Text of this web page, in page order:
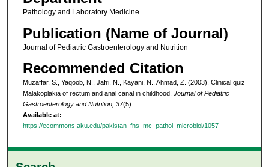
Pathology and Laboratory Medicine
Publication (Name of Journal)
Journal of Pediatric Gastroenterology and Nutrition
Recommended Citation
Muzaffar, S., Yaqoob, N., Jafri, N., Kayani, N., Ahmad, Z. (2003). Clinical quiz
Malakoplakia of rectum and anal canal in childhood. Journal of Pediatric
Gastroenterology and Nutrition, 37(5).
Available at:
https://ecommons.aku.edu/pakistan_fhs_mc_pathol_microbiol/1057